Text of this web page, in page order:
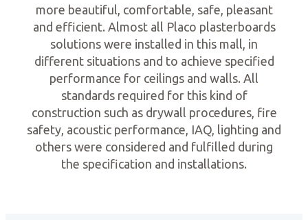
more beautiful, comfortable, safe, pleasant
and efficient. Almost all Placo plasterboards
solutions were installed in this mall, in
different situations and to achieve specified
performance for ceilings and walls. All
standards required for this kind of
construction such as drywall procedures, fire
safety, acoustic performance, IAQ, lighting and
others were considered and fulfilled during
the specification and installations.